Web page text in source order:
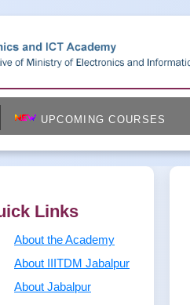
UPCOMING COURSES
Links
About the Academy
About IIITDM Jabalpur
About Jabalpur